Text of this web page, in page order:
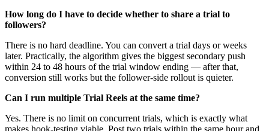
How long do I have to decide whether to share a trial to
followers?
There is no hard deadline. You can convert a trial days or weeks
later. Practically, the algorithm gives the biggest secondary push
within 24 to 48 hours of the trial window ending — after that,
conversion still works but the follower-side rollout is quieter.
Can I run multiple Trial Reels at the same time?
Yes. There is no limit on concurrent trials, which is exactly what